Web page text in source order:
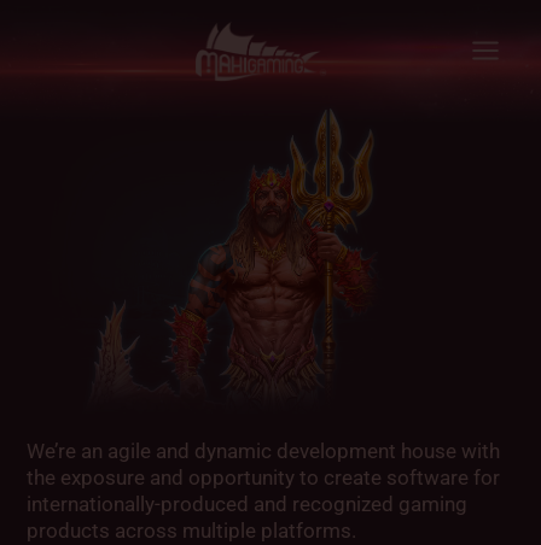
We’re an agile and dynamic development house with
the exposure and opportunity to create software for
internationally-produced and recognized gaming
products across multiple platforms.